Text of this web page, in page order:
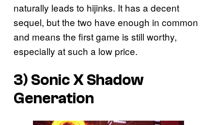
naturally leads to hijinks. It has a decent
sequel, but the two have enough in common
and means the first game is still worthy,
especially at such a low price.
3) Sonic X Shadow
Generation